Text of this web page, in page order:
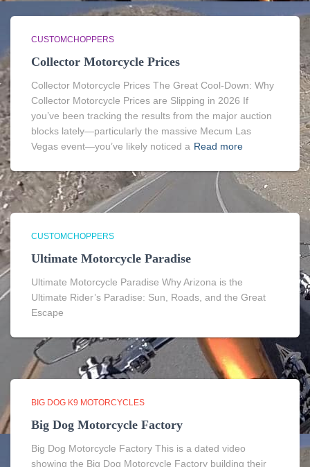
CUSTOMCHOPPERS
Collector Motorcycle Prices
Collector Motorcycle Prices The Great Cool-Down: Why
Collector Motorcycle Prices are Slipping in 2026 If
you’ve been tracking the results from the major auction
blocks lately—particularly the massive Mecum Las
Vegas event—you’ve likely noticed a Read more
CUSTOMCHOPPERS
Ultimate Motorcycle Paradise
Ultimate Motorcycle Paradise Why Arizona is the
Ultimate Rider’s Paradise: Sun, Roads, and the Great
Escape
BIG DOG K9 MOTORCYCLES
Big Dog Motorcycle Factory
Big Dog Motorcycle Factory This is a dated video
showing the Big Dog Motorcycle Factory building their